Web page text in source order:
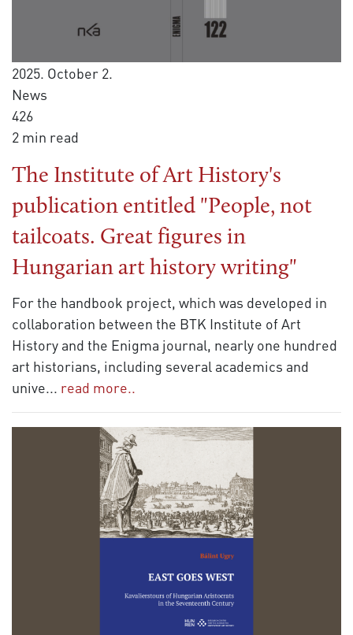
2025. October 2.
News
426
2 min read
The Institute of Art History's
publication entitled "People, not
tailcoats. Great figures in
Hungarian art history writing"
For the handbook project, which was developed in
collaboration between the BTK Institute of Art
History and the Enigma journal, nearly one hundred
art historians, including several academics and
unive... read more..